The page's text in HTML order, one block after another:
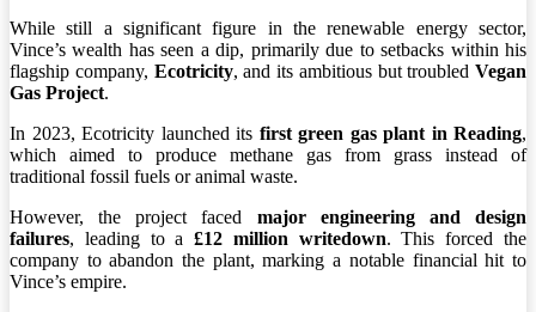
While still a significant figure in the renewable energy sector,
Vince’s wealth has seen a dip, primarily due to setbacks within his
flagship company, Ecotricity, and its ambitious but troubled Vegan
Gas Project.
In 2023, Ecotricity launched its first green gas plant in Reading,
which aimed to produce methane gas from grass instead of
traditional fossil fuels or animal waste.
However, the project faced major engineering and design
failures, leading to a£12 million writedown. This forced the
company to abandon the plant, marking a notable financial hit to
Vince’s empire.